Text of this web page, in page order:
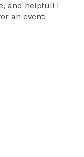
and helpful! I
an event!